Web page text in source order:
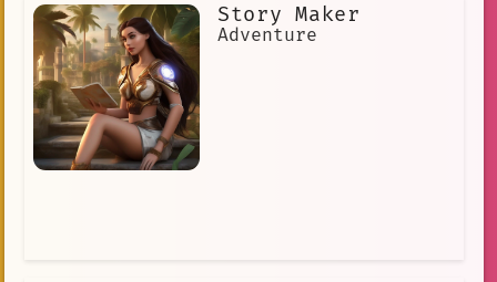
Story Maker
Adventure